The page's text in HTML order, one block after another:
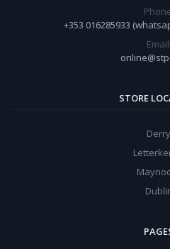
+353 016285933
Email:
STORE
Derry